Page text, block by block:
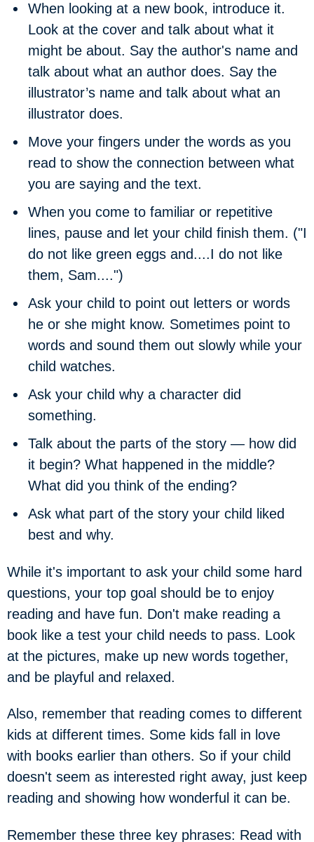
When looking at a new book, introduce it.
Look at the cover and talk about what it
might be about. Say the author's name and
talk about what an author does. Say the
illustrator’s name and talk about what an
illustrator does.
Move your fingers under the words as you
read to show the connection between what
you are saying and the text.
When you come to familiar or repetitive
lines, pause and let your child finish them. ("I
do not like green eggs and....I do not like
them, Sam....")
Ask your child to point out letters or words
he or she might know. Sometimes point to
words and sound them out slowly while your
child watches.
Ask your child why a character did
something.
Talk about the parts of the story — how did
it begin? What happened in the middle?
What did you think of the ending?
Ask what part of the story your child liked
best and why.
While it's important to ask your child some hard
questions, your top goal should be to enjoy
reading and have fun. Don't make reading a
book like a test your child needs to pass. Look
at the pictures, make up new words together,
and be playful and relaxed.
Also, remember that reading comes to different
kids at different times. Some kids fall in love
with books earlier than others. So if your child
doesn't seem as interested right away, just keep
reading and showing how wonderful it can be.
Remember these three key phrases: Read with